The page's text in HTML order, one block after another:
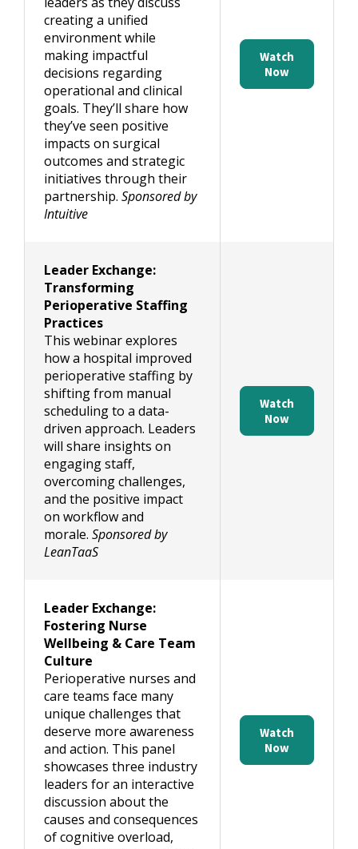
creating a unified
environment while
making impactful
decisions regarding
operational and clinical
goals. They’ll share how
they’ve seen positive
impacts on surgical
outcomes and strategic
initiatives through their
partnership. Sponsored by
Intuitive
Watch
Now
Leader Exchange:
Transforming
Perioperative Staffing
Practices
This webinar explores
how a hospital improved
perioperative staffing by
shifting from manual
scheduling to a data-
driven approach. Leaders
will share insights on
engaging staff,
overcoming challenges,
and the positive impact
on workflow and
morale. Sponsored by
LeanTaaS
Watch
Now
Leader Exchange:
Fostering Nurse
Wellbeing & Care Team
Culture
Perioperative nurses and
care teams face many
unique challenges that
deserve more awareness
and action. This panel
showcases three industry
leaders for an interactive
discussion about the
causes and consequences
of cognitive overload,
Watch
Now